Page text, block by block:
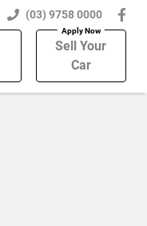
(03) 9758 0000
Sell Your
Car